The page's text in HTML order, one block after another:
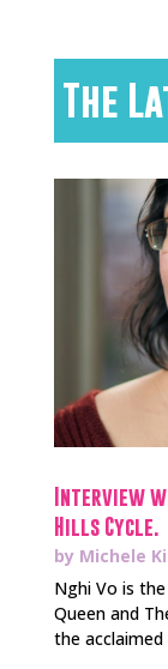
The
Interview
Hills Cycle.
by Michele
Nghi Vo is
Queen and
the acclaimed